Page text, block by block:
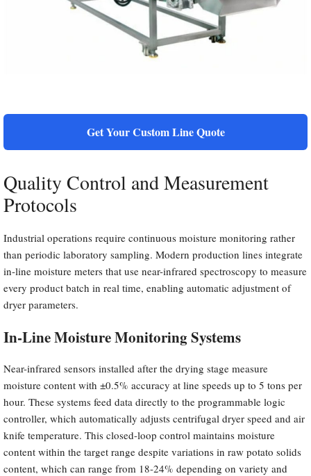
Get Your Custom Line Quote
Quality Control and Measurement
Protocols
Industrial operations require continuous moisture monitoring rather
than periodic laboratory sampling. Modern production lines integrate
in-line moisture meters that use near-infrared spectroscopy to measure
every product batch in real time, enabling automatic adjustment of
dryer parameters.
In-Line Moisture Monitoring Systems
Near-infrared sensors installed after the drying stage measure
moisture content with ±0.5% accuracy at line speeds up to 5 tons per
hour. These systems feed data directly to the programmable logic
controller, which automatically adjusts centrifugal dryer speed and air
knife temperature. This closed-loop control maintains moisture
content within the target range despite variations in raw potato solids
content, which can range from 18-24% depending on variety and